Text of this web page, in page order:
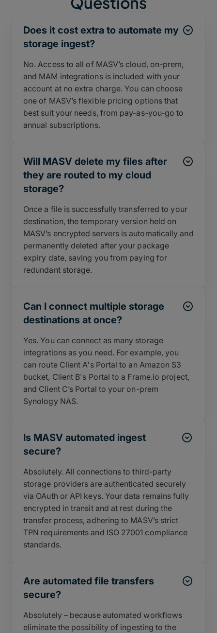
Does it cost extra to automate my
storage ingest?
No. Access to all of MASV’s cloud, on-prem,
and MAM integrations is included with your
account at no extra charge. You can choose
one of MASV’s flexible pricing options that
best suit your needs, from pay-as-you-go to
annual subscriptions.
Will MASV delete my files after
they are routed to my cloud
storage?
Once a file is successfully transferred to your
destination, the temporary version held on
MASV’s encrypted servers is automatically and
permanently deleted after your package
expiry date, saving you from paying for
redundant storage.
Can I connect multiple storage
destinations at once?
Yes. You can connect as many storage
integrations as you need. For example, you
can route Client A's Portal to an Amazon S3
bucket, Client B's Portal to a Frame.io project,
and Client C’s Portal to your on-prem
Synology NAS.
Is MASV automated ingest
secure?
Absolutely. All connections to third-party
storage providers are authenticated securely
via OAuth or API keys. Your data remains fully
encrypted in transit and at rest during the
transfer process, adhering to MASV’s strict
TPN requirements and ISO 27001 compliance
standards.
Are automated file transfers
secure?
Absolutely – because automated workflows
eliminate the possibility of ingesting to the